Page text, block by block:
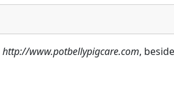
http://www.potbellypigcare.com,